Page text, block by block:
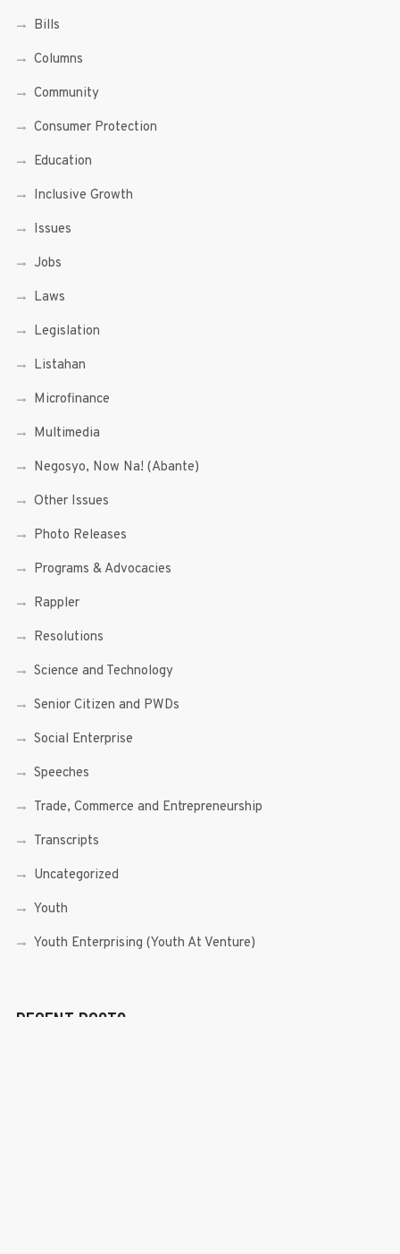
Bills
Columns
Community
Consumer Protection
Education
Inclusive Growth
Issues
Jobs
Laws
Legislation
Listahan
Microfinance
Multimedia
Negosyo, Now Na! (Abante)
Other Issues
Photo Releases
Programs & Advocacies
Rappler
Resolutions
Science and Technology
Senior Citizen and PWDs
Social Enterprise
Speeches
Trade, Commerce and Entrepreneurship
Transcripts
Uncategorized
Youth
Youth Enterprising (Youth At Venture)
RECENT POSTS